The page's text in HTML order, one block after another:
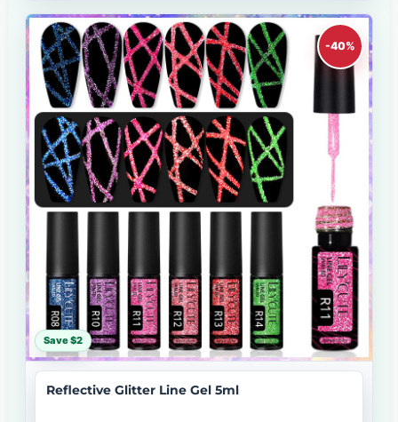
-40%
Save $2
Reflective Glitter Line Gel 5ml